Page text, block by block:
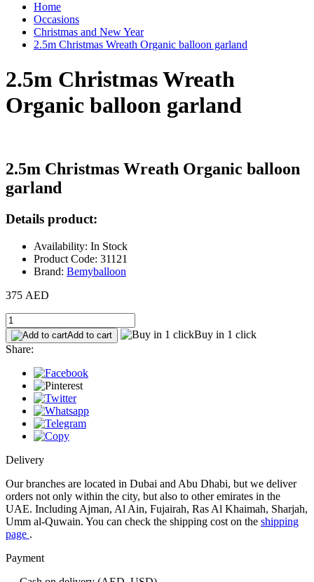
Home
Occasions
Christmas and New Year
2.5m Christmas Wreath Organic balloon garland
2.5m Christmas Wreath
Organic balloon garland
2.5m Christmas Wreath Organic balloon
garland
Details product:
Availability: In Stock
Product Code: 31121
Brand: Bemyballoon
375 AED
Add to cart
Buy in 1 click
Share:
Delivery
Our branches are located in Dubai and Abu Dhabi, but we deliver
orders not only within the city, but also to other emirates in the
UAE. Including Ajman, Al Ain, Fujairah, Ras Al Khaimah, Sharjah,
Umm al-Quwain. You can check the shipping cost on the shipping
page .
Payment